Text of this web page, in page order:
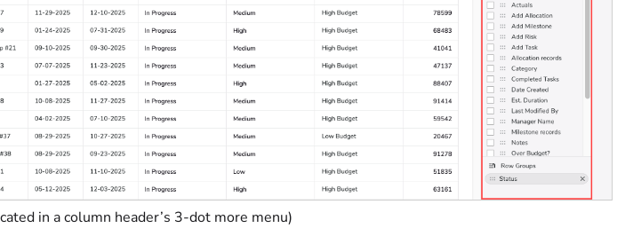
in a column header’s 3-dot more menu)